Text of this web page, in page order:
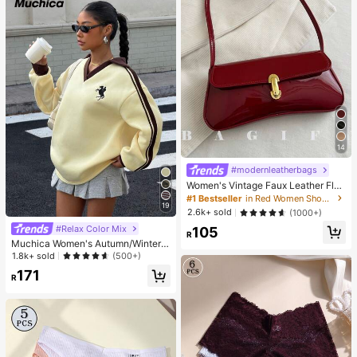
19
#Relax Color Mix
Muchica Women's Autumn/Winter T
hermal-Lined Contrast Color Ribbo
eatshirt For Going Out, Streetwear,
1.8k+ sold (500+)
R171
14
#modernleatherbags
Women's Vintage Faux Leather Flap
Decor Shoulder Underarm Bag, Suit
able For Dating, Outing, Gathering,
90s Aesthetic
#1 Bestseller
in Red Women Shoulder Bags
2.6k+ sold
(1000+)
R105